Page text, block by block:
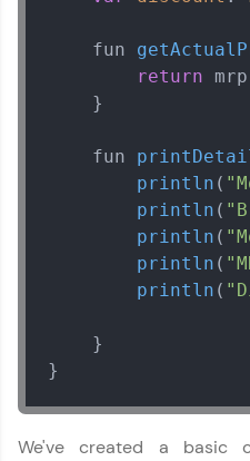
That's It! You Are
You're all set to dive into
    fun
return
    }
    fun
println (
println (
println (
println (
println (
    }
}
We've created a basic